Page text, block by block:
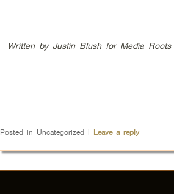
Written by Justin Blush for Media Roots
Posted in Uncategorized | Leave a reply